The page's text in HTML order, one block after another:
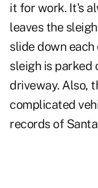
it for work. It's
leaves the
slide down each
sleigh is parked
driveway. Also,
complicated
records of